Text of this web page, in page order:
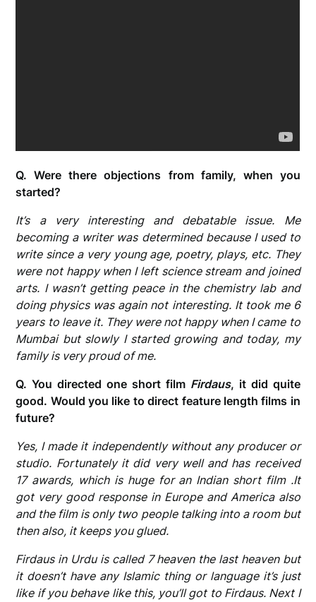
Q. Were there objections from family, when you
started?
It’s a very interesting and debatable issue. Me
becoming a writer was determined because I used to
write since a very young age, poetry, plays, etc. They
were not happy when I left science stream and joined
arts. I wasn’t getting peace in the chemistry lab and
doing physics was again not interesting. It took me 6
years to leave it. They were not happy when I came to
Mumbai but slowly I started growing and today, my
family is very proud of me.
Q. You directed one short film Firdaus, it did quite
good. Would you like to direct feature length films in
future?
Yes, I made it independently without any producer or
studio. Fortunately it did very well and has received
17 awards, which is huge for an Indian short film .It
got very good response in Europe and America also
and the film is only two people talking into a room but
then also, it keeps you glued.
Firdaus in Urdu is called 7 heaven the last heaven but
it doesn’t have any Islamic thing or language it’s just
like if you behave like this, you’ll got to Firdaus. Next I